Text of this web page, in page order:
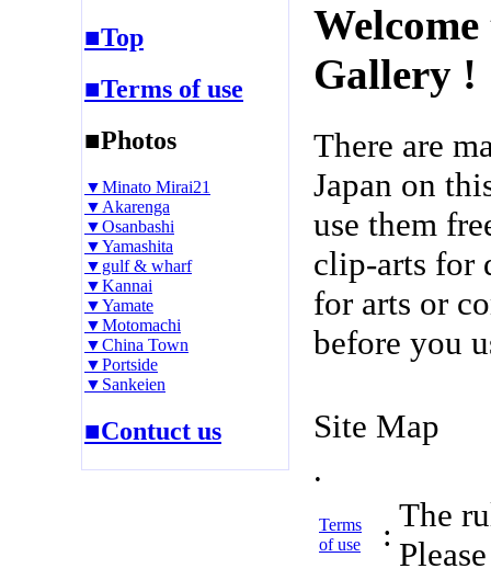
■Top
■Terms of use
■Photos
▼Minato Mirai21
▼Akarenga
▼Osanbashi
▼Yamashita
▼gulf & wharf
▼Kannai
▼Yamate
▼Motomachi
▼China Town
▼Portside
▼Sankeien
■Contuct us
Gallery !
There are
Japan on
use them
clip-arts for
for arts or
before you
Site Map
.
Terms
of use
:
The